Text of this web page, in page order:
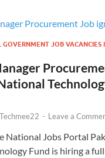
GOVERNMENT JOB VACANCIES
Techmee22 - Leave a
National Jobs Portal
Fund is hiring a